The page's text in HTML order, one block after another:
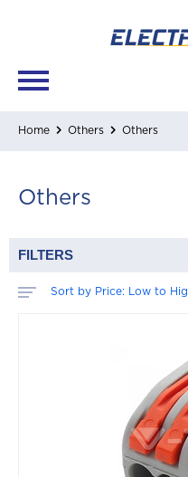
Home Others Others
Others
FILTERS
Sort by Price: Low to